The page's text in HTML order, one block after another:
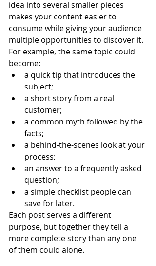
idea into several smaller pieces
makes your content easier to
consume while giving your audience
multiple opportunities to discover it.
For example, the same topic could
become:
a quick tip that introduces the
subject;
a short story from a real
customer;
a common myth followed by the
facts;
a behind-the-scenes look at your
process;
an answer to a frequently asked
question;
a simple checklist people can
save for later.
Each post serves a different
purpose, but together they tell a
more complete story than any one
of them could alone.